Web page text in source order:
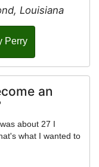
Louisiana
Perry
an
about 27 I
what I wanted to